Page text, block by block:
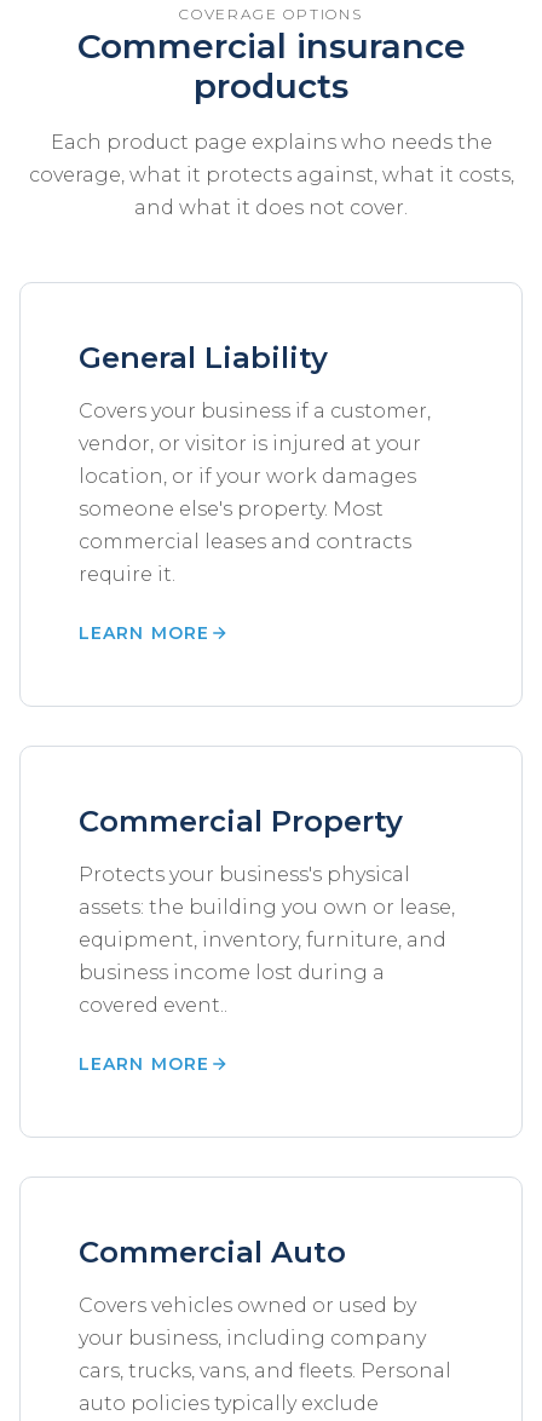
COVERAGE OPTIONS
Commercial insurance
products
Each product page explains who needs the
coverage, what it protects against, what it costs,
and what it does not cover.
General Liability
Covers your business if a customer,
vendor, or visitor is injured at your
location, or if your work damages
someone else's property. Most
commercial leases and contracts
require it.
LEARN MORE
Commercial Property
Protects your business's physical
assets: the building you own or lease,
equipment, inventory, furniture, and
business income lost during a
covered event..
LEARN MORE
Commercial Auto
Covers vehicles owned or used by
your business, including company
cars, trucks, vans, and fleets. Personal
auto policies typically exclude